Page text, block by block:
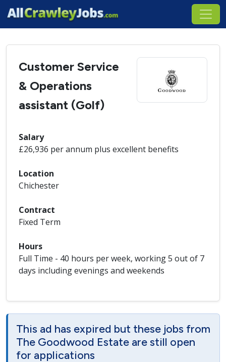
Customer Service
& Operations
assistant (Golf)
Salary
£26,936 per annum plus excellent benefits
Location
Chichester
Contract
Fixed Term
Hours
Full Time - 40 hours per week, working 5 out of 7
days including evenings and weekends
This ad has expired but these jobs from
The Goodwood Estate are still open
for applications